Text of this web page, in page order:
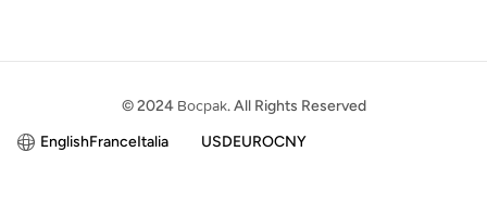
© 2024 Bocpak. All Rights Reserved
EnglishFranceItalia USDEUROCNY